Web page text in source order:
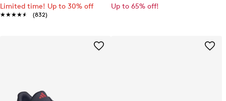
Limited time! Up to 30% off
★★★★★
★★★★★ (832)
Up to 65% off!